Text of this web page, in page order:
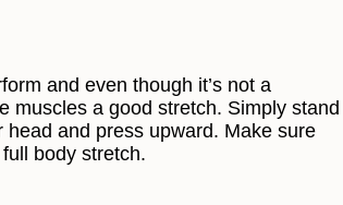
and even though it’s not a
muscles a good stretch. Simply stand
and press upward. Make sure
body stretch.